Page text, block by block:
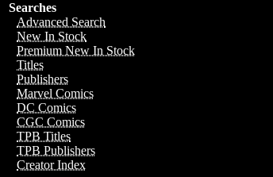
Searches
Advanced Search
New In Stock
Premium New In Stock
Titles
Publishers
Marvel Comics
DC Comics
CGC Comics
TPB Titles
TPB Publishers
Creator Index